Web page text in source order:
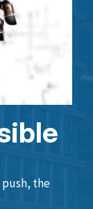
push, the